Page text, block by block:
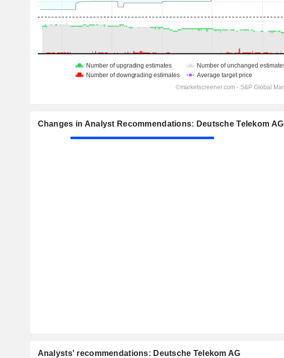
Changes in Analyst Recommendations: Deutsche Telekom AG
Analysts' recommendations: Deutsche Telekom AG